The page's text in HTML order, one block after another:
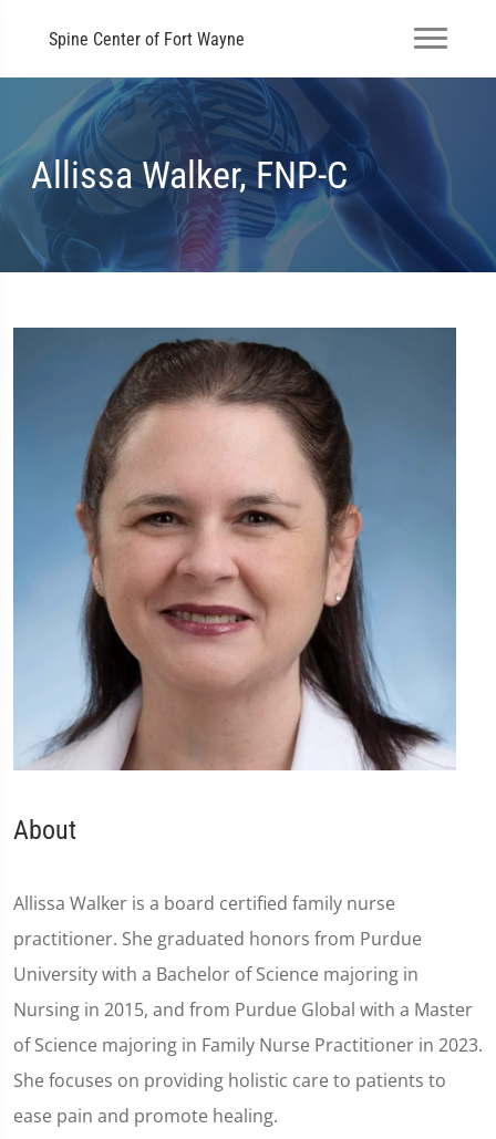
Spine Center of Fort Wayne
Allissa Walker, FNP-C
About
Allissa Walker is a board certified family nurse
practitioner. She graduated honors from Purdue
University with a Bachelor of Science majoring in
Nursing in 2015, and from Purdue Global with a Master
of Science majoring in Family Nurse Practitioner in 2023.
She focuses on providing holistic care to patients to
ease pain and promote healing.